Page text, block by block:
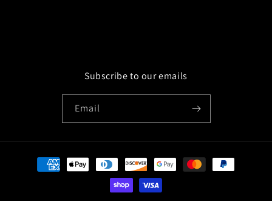
Subscribe to our emails
Email
Payment
methods